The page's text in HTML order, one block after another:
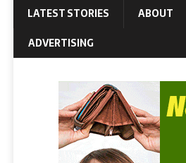
LATEST STORIES ABOUT
ADVERTISING